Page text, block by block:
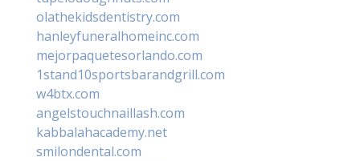
olathekidsdentistry.com
hanleyfuneralhomeinc.com
mejorpaquetesorlando.com
1stand10sportsbarandgrill.com
w4btx.com
angelstouchnaillash.com
kabbalahacademy.net
smilondental.com